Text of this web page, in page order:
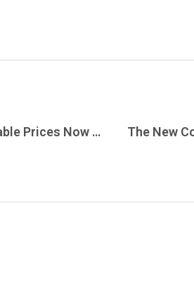
Google Workspace at Unbeatable Prices Now Available at SunsetHost